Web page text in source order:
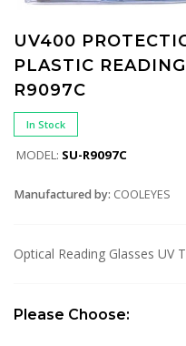
UV400
PLASTIC
R9097C
In Stock
MODEL: SU-R9097C
Manufactured by: COOLEYES
Optical Reading Glasses UV
Please Choose: